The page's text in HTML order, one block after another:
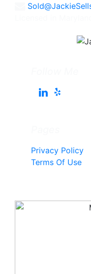
Privacy Policy
Terms Of Use